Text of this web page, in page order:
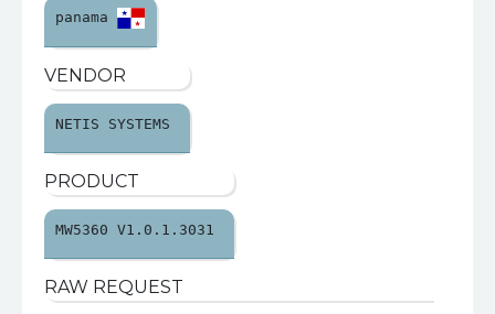
panama
VENDOR
NETIS SYSTEMS
PRODUCT
MW5360 V1.0.1.3031
RAW REQUEST